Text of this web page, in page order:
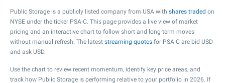
Public Storage is a publicly listed company from USA with shares traded on
NYSE under the ticker PSA-C. This page provides a live view of market
pricing and an interactive chart to follow short and long-term moves
without manual refresh. The latest streaming quotes for PSA-C are bid USD
and ask USD.
Use the chart to review recent momentum, identify key price areas, and
track how Public Storage is performing relative to your portfolio in 2026. If